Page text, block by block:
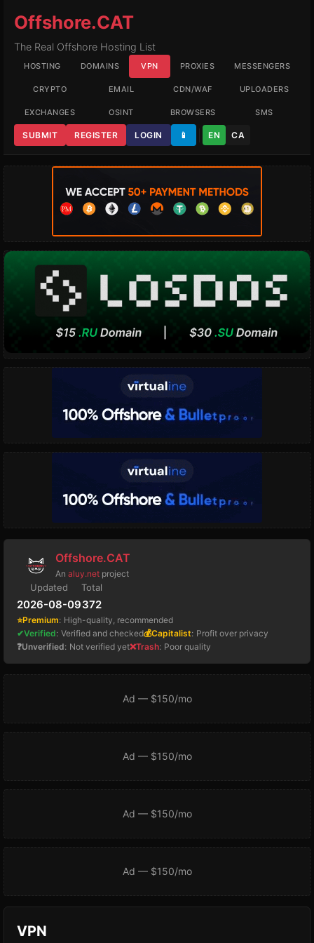
Offshore.CAT
The Real Offshore Hosting List
HOSTING DOMAINS VPN PROXIES MESSENGERS
CRYPTO EMAIL CDN/WAF UPLOADERS
EXCHANGES OSINT BROWSERS SMS
SUBMIT REGISTER LOGIN 📱 EN CA
Offshore.CAT
An aluy.net project
Updated
2026-08-09
Total
372
⭐Premium: High-quality, recommended
✔Verified: Verified and checked💰Capitalist: Profit over privacy
❓Unverified: Not verified yet❌Trash: Poor quality
Ad — $150/mo
Ad — $150/mo
Ad — $150/mo
Ad — $150/mo
VPN